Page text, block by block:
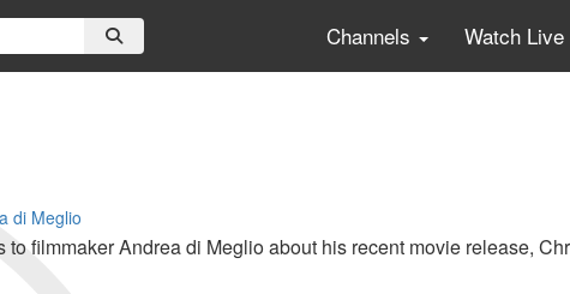
Channels Watch Live
di Meglio
filmmaker Andrea di Meglio about his recent movie release,